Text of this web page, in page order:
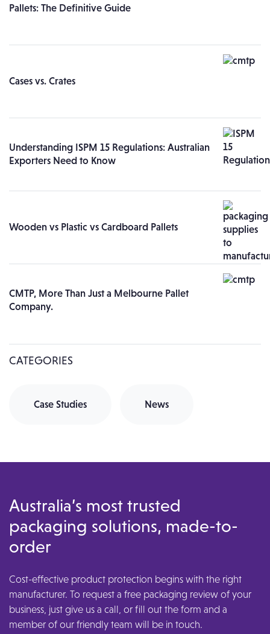
Pallets: The Definitive Guide
Cases vs. Crates
Understanding ISPM 15 Regulations: Australian
Exporters Need to Know
Wooden vs Plastic vs Cardboard Pallets
CMTP, More Than Just a Melbourne Pallet
Company.
CATEGORIES
Case Studies News
Australia’s most trusted
packaging solutions, made-to-
order
Cost-effective product protection begins with the right
manufacturer. To request a free packaging review of your
business, just give us a call, or fill out the form and a
member of our friendly team will be in touch.